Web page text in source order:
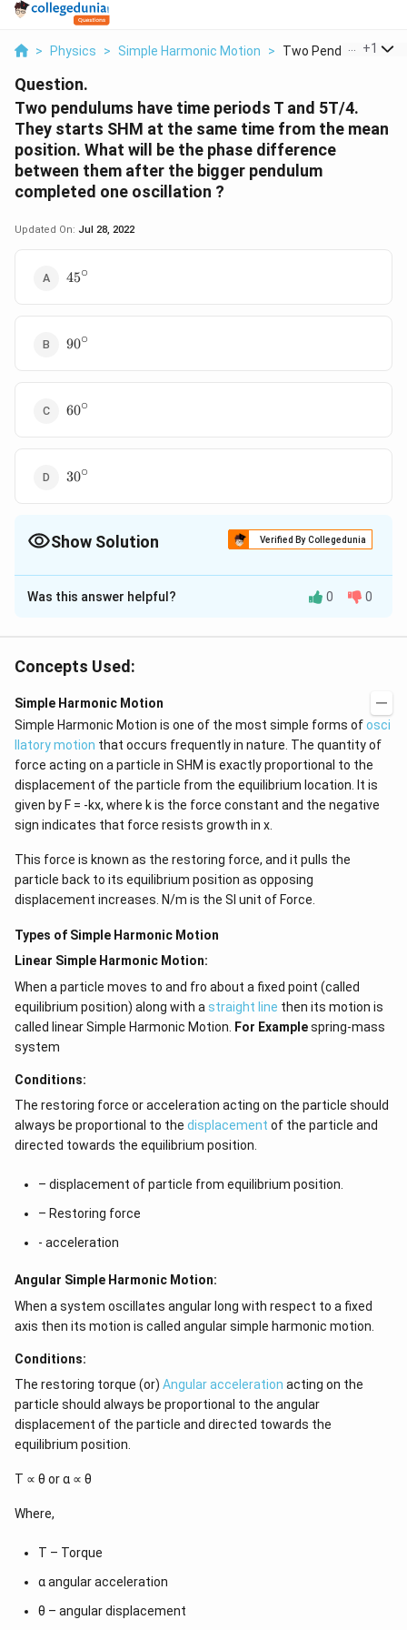
> Physics > Simple Harmonic Motion > Two Pendulums
+1
Question.
Two pendulums have time periods T and 5T/4.
They starts SHM at the same time from the mean
position. What will be the phase difference
between them after the bigger pendulum
completed one oscillation ?
Updated On: Jul 28, 2022
45{}^\circ
45∘
90{}^\circ
90∘
60{}^\circ
60∘
30{}^\circ
30∘
Show Solution Verified By Collegedunia
The Correct Option isB
Solution and Explanation
completes one vibration, the smaller pendulum will
pendulum will be leading the bigger pendulum by phase
T/4 second =\pi
/2
π/2rad=90{}^\circ
= 90 ∘
Download Solution in PDF
Was this answer helpful? 0 0
Concepts Used:
Simple Harmonic Motion
Simple Harmonic Motion is one of the most simple forms ofosci
llatory motion that occurs frequently in nature. The quantity of
force acting on a particle in SHM is exactly proportional to the
displacement of the particle from the equilibrium location. It is
given by F = -kx, where k is the force constant and the negative
sign indicates that force resists growth in x.
This force is known as the restoring force, and it pulls the
particle back to its equilibrium position as opposing
displacement increases. N/m is the SI unit of Force.
Types of Simple Harmonic Motion
Linear Simple Harmonic Motion:
When a particle moves to and fro about a fixed point (called
equilibrium position) along with a straight line then its motion is
called linear Simple Harmonic Motion.
For Examplespring-mass
system
Conditions:
The restoring force or acceleration acting on the particle should
always be proportional to the displacement of the particle and
directed towards the equilibrium position.
– displacement of particle from equilibrium position.
– Restoring force
- acceleration
Angular Simple Harmonic Motion:
When a system oscillates angular long with respect to a fixed
axis then its motion is called angular simple harmonic motion.
Conditions:
The restoring torque (or) Angular acceleration acting on the
particle should always be proportional to the angular
displacement of the particle and directed towards the
equilibrium position.
Τ ∝ θ or α ∝ θ
Where,
Τ – Torque
α angular acceleration
θ – angular displacement